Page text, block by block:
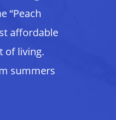
“Peach
affordable
of living.
summers